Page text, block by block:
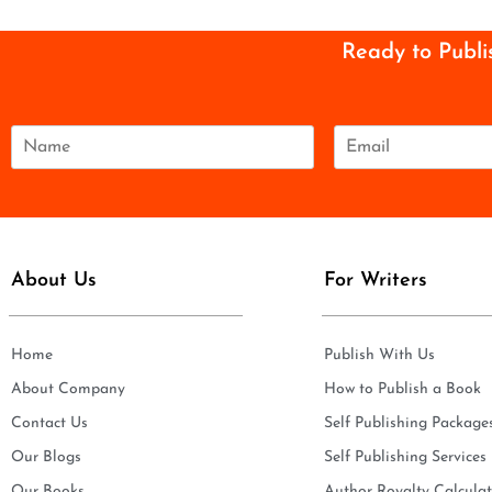
Ready to
N
*
m
l
About Us
Home
About Company
Contact Us
Our Blogs
For Writers
Publish With Us
How to Publish a Book
Self Publishing
Self Publishing Services